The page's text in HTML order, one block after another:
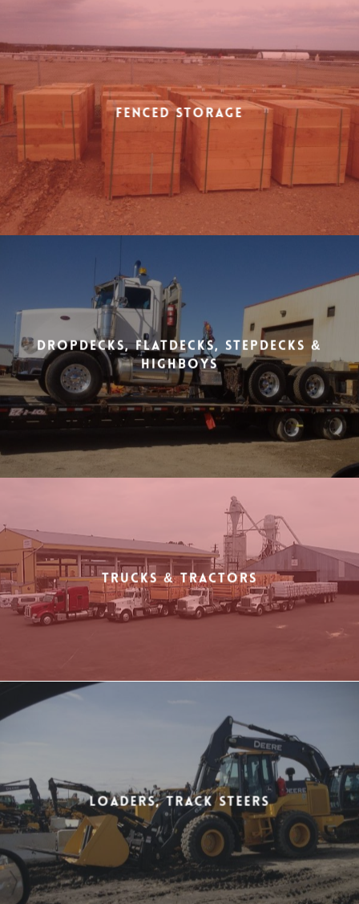
Fenced Storage
Dropdecks, Flatdecks, Stepdecks &
Highboys
Trucks & Tractors
Loaders, Track Steers